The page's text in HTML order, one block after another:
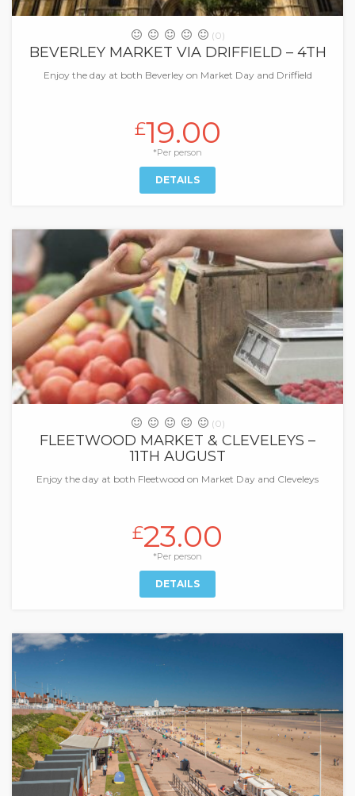
(0)
BEVERLEY MARKET VIA DRIFFIELD – 4TH
Enjoy the day at both Beverley on Market Day and Driffield
£19.00
*Per person
DETAILS
(0)
FLEETWOOD MARKET & CLEVELEYS –
11TH AUGUST
Enjoy the day at both Fleetwood on Market Day and Cleveleys
£23.00
*Per person
DETAILS